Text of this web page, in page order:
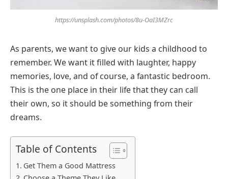
https://unsplash.com/photos/8u-OaI3MZrc
As parents, we want to give our kids a childhood to
remember. We want it filled with laughter, happy
memories, love, and of course, a fantastic bedroom.
This is the one place in their life that they can call
their own, so it should be something from their
dreams.
Table of Contents
Get Them a Good Mattress